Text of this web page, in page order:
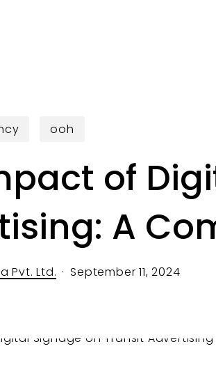
ooh
of
A
Pvt. Ltd. September 11, 2024